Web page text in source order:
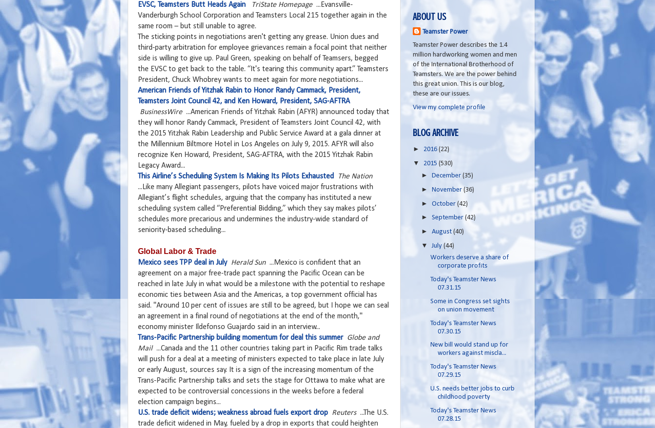
EVSC, Teamsters Butt Heads Again TriState Homepage ...Evansville-
Vanderburgh School Corporation and Teamsters Local 215 together again in the
same room – but still unable to agree.
The sticking points in negotiations aren't getting any grease. Union dues and
third-party arbitration for employee grievances remain a focal point that neither
side is willing to give up. Paul Green, speaking on behalf of Teamsers, begged
the EVSC to get back to the table. “It's tearing this community apart.” Teamsters
President, Chuck Whobrey wants to meet again for more negotiations...
American Friends of Yitzhak Rabin to Honor Randy Cammack, President,
Teamsters Joint Council 42, and Ken Howard, President, SAG-AFTRA
BusinessWire...American Friends of Yitzhak Rabin (AFYR) announced today that
they will honor Randy Cammack, President of Teamsters Joint Council 42, with
the 2015 Yitzhak Rabin Leadership and Public Service Award at a gala dinner at
the Millennium Biltmore Hotel in Los Angeles on July 9, 2015. AFYR will also
recognize Ken Howard, President, SAG-AFTRA, with the 2015 Yitzhak Rabin
Legacy Award...
This Airline’s Scheduling System Is Making Its Pilots Exhausted
The Nation
... Like many Allegiant passengers, pilots have voiced major frustrations with
Allegiant’s flight schedules, arguing that the company has instituted a new
scheduling system called “Preferential Bidding,” which they say makes pilots’
schedules more precarious and undermines the industry-wide standard of
seniority-based scheduling...
Global Labor & Trade
Mexico sees TPP deal in July Herald Sun...Mexico is confident that an
agreement on a major free-trade pact spanning the Pacific Ocean can be
reached in late July in what would be a milestone with the potential to reshape
economic ties between Asia and the Americas, a top government official has
said. "Around 10 per cent of issues are still to be agreed, but I hope we can seal
an agreement in a final round of negotiations at the end of the month,"
economy minister Ildefonso Guajardo said in an interview...
Trans-Pacific Partnership building momentum for deal this summer Globe and
Mail...Canada and the 11 other countries taking part in Pacific Rim trade talks
will push for a deal at a meeting of ministers expected to take place in late July
or early August, sources say. It is a sign of the increasing momentum of the
Trans-Pacific Partnership talks and sets the stage for Ottawa to make what are
expected to be controversial concessions in the weeks before a federal
election campaign begins...
U.S. trade deficit widens; weakness abroad fuels export drop Reuters ...The U.S.
trade deficit widened in May, fueled by a drop in exports that could heighten
ABOUT US
Teamster Power
Teamster Power describes the 1.4
million hardworking women and men
of the International Brotherhood of
Teamsters. We are the power behind
this great union. This is our blog,
these are our issues.
View my complete profile
BLOG ARCHIVE
► 2016 (22)
▼ 2015 (530)
►December(35)
►November(36)
►October(42)
►September(42)
►August(40)
▼ July(44)
Workers deserve a share of
corporate profits
Today's Teamster News
07.31.15
Some in Congress set sights
on union movement
Today's Teamster News
07.30.15
New bill would stand up for
workers against miscla...
Today's Teamster News
07.29.15
U.S. needs better jobs to curb
childhood poverty
Today's Teamster News
07.28.15